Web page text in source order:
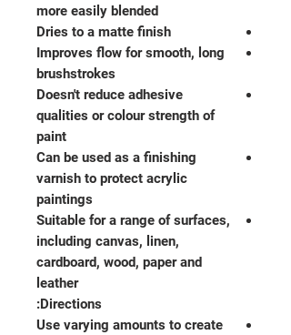
more easily blended
Dries to a matte finish
Improves flow for smooth, long
brushstrokes
Doesn't reduce adhesive
qualities or colour strength of
paint
Can be used as a finishing
varnish to protect acrylic
paintings
Suitable for a range of surfaces,
including canvas, linen,
cardboard, wood, paper and
leather
Directions:
Use varying amounts to create